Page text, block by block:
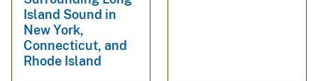
Island Sound in
New York,
Connecticut, and
Rhode Island